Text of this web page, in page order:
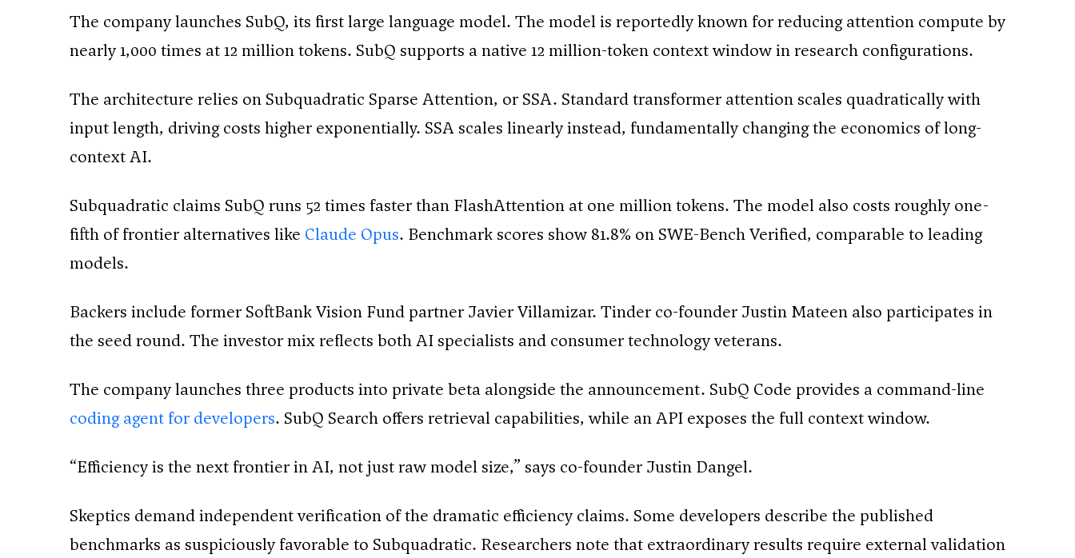
The company launches SubQ, its first large language model. The model is reportedly known for reducing attention compute by
nearly 1,000 times at 12 million tokens. SubQ supports a native 12 million-token context window in research configurations.
The architecture relies on Subquadratic Sparse Attention, or SSA. Standard transformer attention scales quadratically with
input length, driving costs higher exponentially. SSA scales linearly instead, fundamentally changing the economics of long-
context AI.
Subquadratic claims SubQ runs 52 times faster than FlashAttention at one million tokens. The model also costs roughly one-
fifth of frontier alternatives like Claude Opus. Benchmark scores show 81.8% on SWE-Bench Verified, comparable to leading
models.
Backers include former SoftBank Vision Fund partner Javier Villamizar. Tinder co-founder Justin Mateen also participates in
the seed round. The investor mix reflects both AI specialists and consumer technology veterans.
The company launches three products into private beta alongside the announcement. SubQ Code provides a command-line
coding agent for developers. SubQ Search offers retrieval capabilities, while an API exposes the full context window.
“Efficiency is the next frontier in AI, not just raw model size,” says co-founder Justin Dangel.
Skeptics demand independent verification of the dramatic efficiency claims. Some developers describe the published
benchmarks as suspiciously favorable to Subquadratic. Researchers note that extraordinary results require external validation